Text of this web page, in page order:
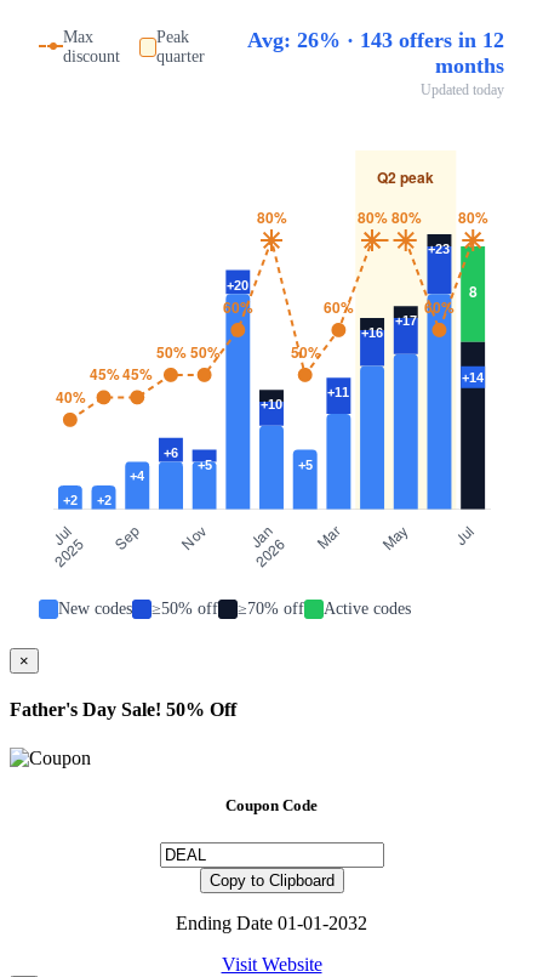
Max
discount
Peak
quarter
Avg: 26% · 143 offers in 12
months
Updated today
New codes ≥50% off ≥70% off Active codes
×
Father's Day Sale! 50% Off
Coupon Code
Copy to Clipboard
Ending Date 01-01-2032
Visit Website